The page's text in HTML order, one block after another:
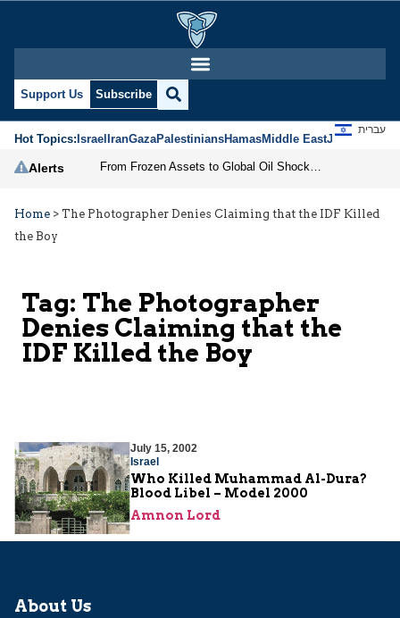
Support Us Subscribe
Hot Topics:IsraelIranGazaPalestiniansHamasMiddle EastJews
עברית
Alerts
Home > The Photographer Denies Claiming that the IDF Killed
the Boy
Tag: The Photographer
Denies Claiming that the
IDF Killed the Boy
July 15, 2002
Israel
Who Killed Muhammad Al-Dura?
Blood Libel – Model 2000
Amnon Lord
About Us